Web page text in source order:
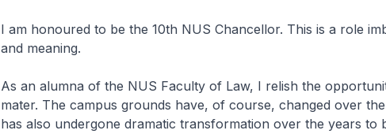
I am honoured to be the 10th NUS Chancellor. This is a role
and meaning.
As an alumna of the NUS Faculty of Law, I relish the
mater. The campus grounds have, of course, changed over
has also undergone dramatic transformation over the years to